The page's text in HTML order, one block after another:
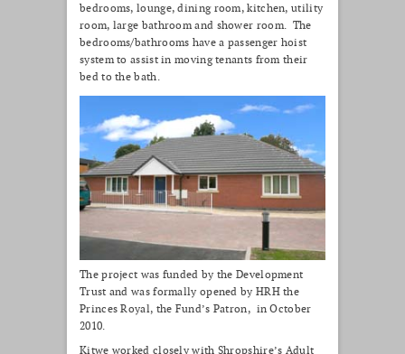
bedrooms, lounge, dining room, kitchen, utility
room, large bathroom and shower room. The
bedrooms/bathrooms have a passenger hoist
system to assist in moving tenants from their
bed to the bath.
The project was funded by the Development
Trust and was formally opened by HRH the
Princes Royal, the Fund’s Patron, in October
2010.
Kitwe worked closely with Shropshire’s Adult